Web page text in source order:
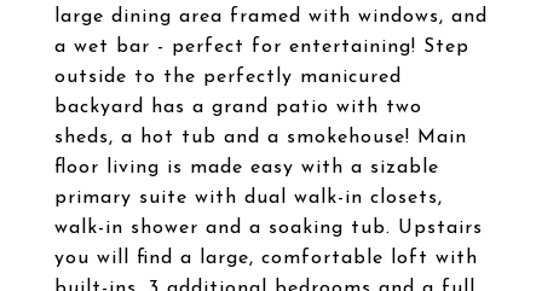
large dining area framed with windows, and
a wet bar - perfect for entertaining! Step
outside to the perfectly manicured
backyard has a grand patio with two
sheds, a hot tub and a smokehouse! Main
floor living is made easy with a sizable
primary suite with dual walk-in closets,
walk-in shower and a soaking tub. Upstairs
you will find a large, comfortable loft with